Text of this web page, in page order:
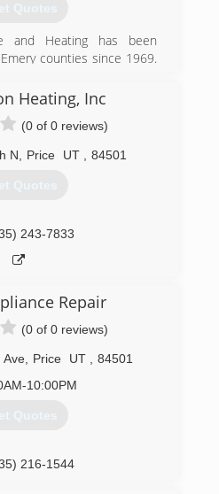
Quotes
and Heating has been
counties since 1969.
field. We are family
consider ourselves your
384-2649
Heating, Inc
(0 of 0 reviews)
N Price UT 84501
Quotes
243-7833
Repair
(0 of 0 reviews)
Ave, Price UT
84501
10:00PM
Quotes
216-1544